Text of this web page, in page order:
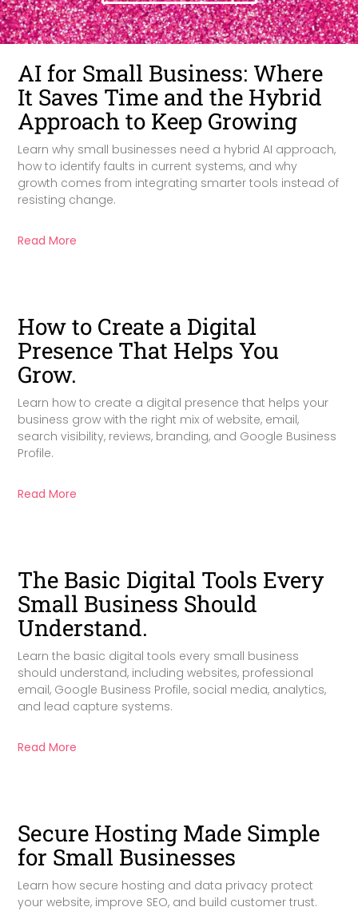
AI for Small Business: Where
It Saves Time and the Hybrid
Approach to Keep Growing
Learn why small businesses need a hybrid AI approach,
how to identify faults in current systems, and why
growth comes from integrating smarter tools instead of
resisting change.
Read More
How to Create a Digital
Presence That Helps You
Grow.
Learn how to create a digital presence that helps your
business grow with the right mix of website, email,
search visibility, reviews, branding, and Google Business
Profile.
Read More
The Basic Digital Tools Every
Small Business Should
Understand.
Learn the basic digital tools every small business
should understand, including websites, professional
email, Google Business Profile, social media, analytics,
and lead capture systems.
Read More
Secure Hosting Made Simple
for Small Businesses
Learn how secure hosting and data privacy protect
your website, improve SEO, and build customer trust.